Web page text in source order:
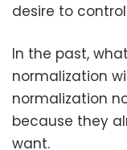
desire to
In the past,
normalization
normalization
because they
want.